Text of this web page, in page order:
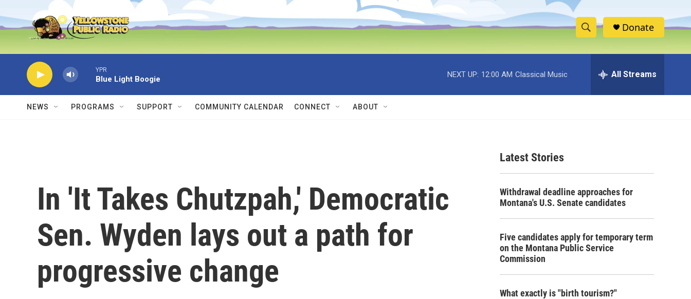
Skip to main content
S
h
w
c
h
e
h
Donate
YPR
Blue Light Boogie
NEXT UP: 12:00 AM Classical Music All Streams
NEWS PROGRAMS SUPPORT COMMUNITY CALENDAR CONNECT ABOUT
In 'It Takes Chutzpah,' Democratic
Sen. Wyden lays out a path for
progressive change
Latest Stories
Withdrawal deadline approaches for
Montana's U.S. Senate candidates
Five candidates apply for temporary term
on the Montana Public Service
Commission
What exactly is "birth tourism?"